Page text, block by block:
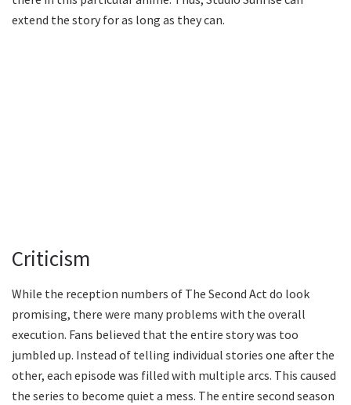
extend the story for as long as they can.
Criticism
While the reception numbers of The Second Act do look
promising, there were many problems with the overall
execution. Fans believed that the entire story was too
jumbled up. Instead of telling individual stories one after the
other, each episode was filled with multiple arcs. This caused
the series to become quiet a mess. The entire second season